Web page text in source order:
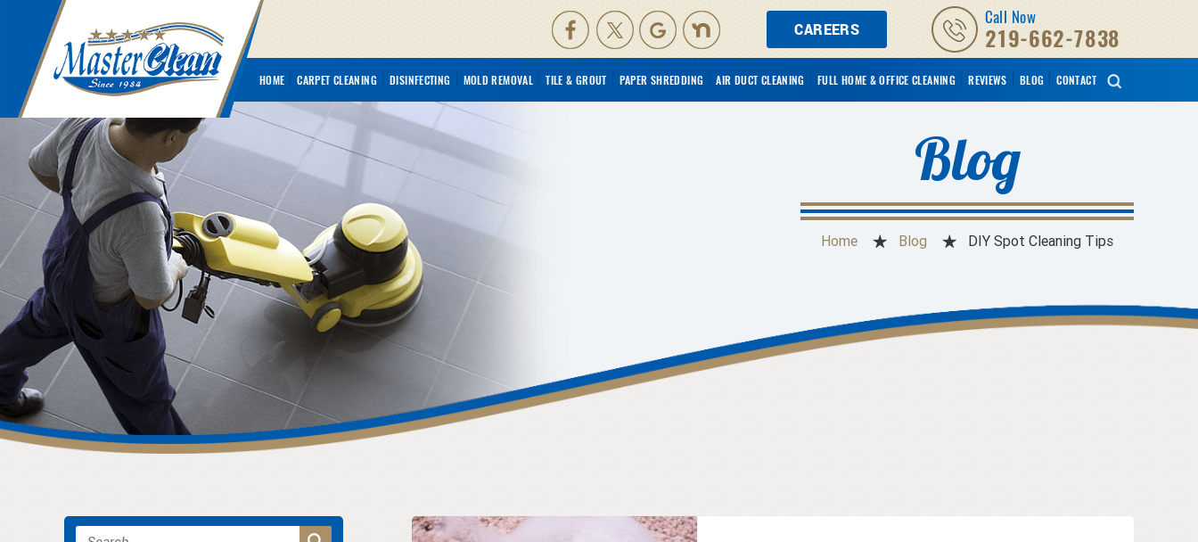
CAREERS
Call Now
219-662-7838
HOME CARPET CLEANING DISINFECTING MOLD REMOVAL TILE & GROUT PAPER SHREDDING AIR DUCT CLEANING FULL HOME & OFFICE CLEANING REVIEWS BLOG CONTACT
Blog
Home Blog DIY Spot Cleaning Tips